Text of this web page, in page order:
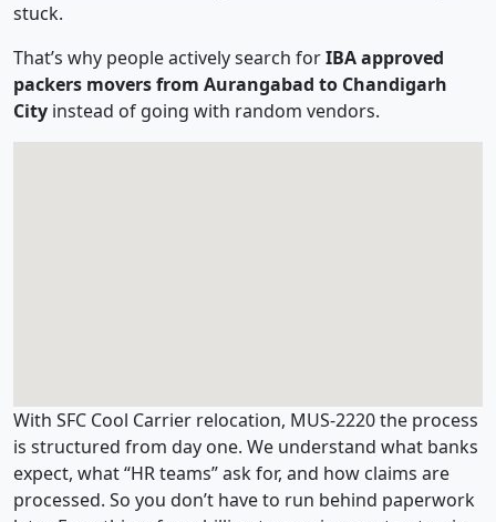
stuck.
That’s why people actively search forIBA approved
packers movers from Aurangabad to Chandigarh
City instead of going with random vendors.
With SFC Cool Carrier relocation, MUS-2220 the process
is structured from day one. We understand what banks
expect, what “HR teams” ask for, and how claims are
processed. So you don’t have to run behind paperwork